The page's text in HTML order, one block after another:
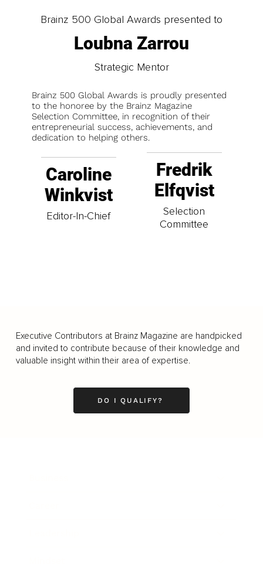
Brainz 500 Global Awards presented to
Loubna Zarrou
Strategic Mentor
Brainz 500 Global Awards is proudly presented
to the honoree by the Brainz Magazine
Selection Committee, in recognition of their
entrepreneurial success, achievements, and
dedication to helping others.
Caroline
Winkvist
Editor-In-Chief
Fredrik
Elfqvist
Selection
Committee
Executive Contributors at Brainz Magazine are handpicked
and invited to contribute because of their knowledge and
valuable insight within their area of expertise.
DO I QUALIFY?